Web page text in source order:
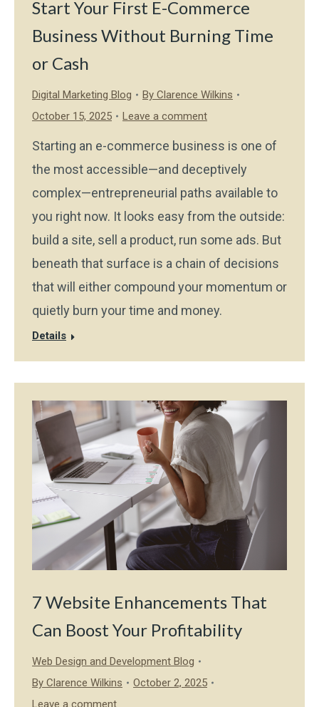
Start Your First E-Commerce
Business Without Burning Time
or Cash
Digital Marketing Blog By Clarence Wilkins
October 15, 2025
Leave a comment
Starting an e-commerce business is one of
the most accessible—and deceptively
complex—entrepreneurial paths available to
you right now. It looks easy from the outside:
build a site, sell a product, run some ads. But
beneath that surface is a chain of decisions
that will either compound your momentum or
quietly burn your time and money.
Details
7 Website Enhancements That
Can Boost Your Profitability
Web Design and Development Blog
By Clarence Wilkins
October 2, 2025